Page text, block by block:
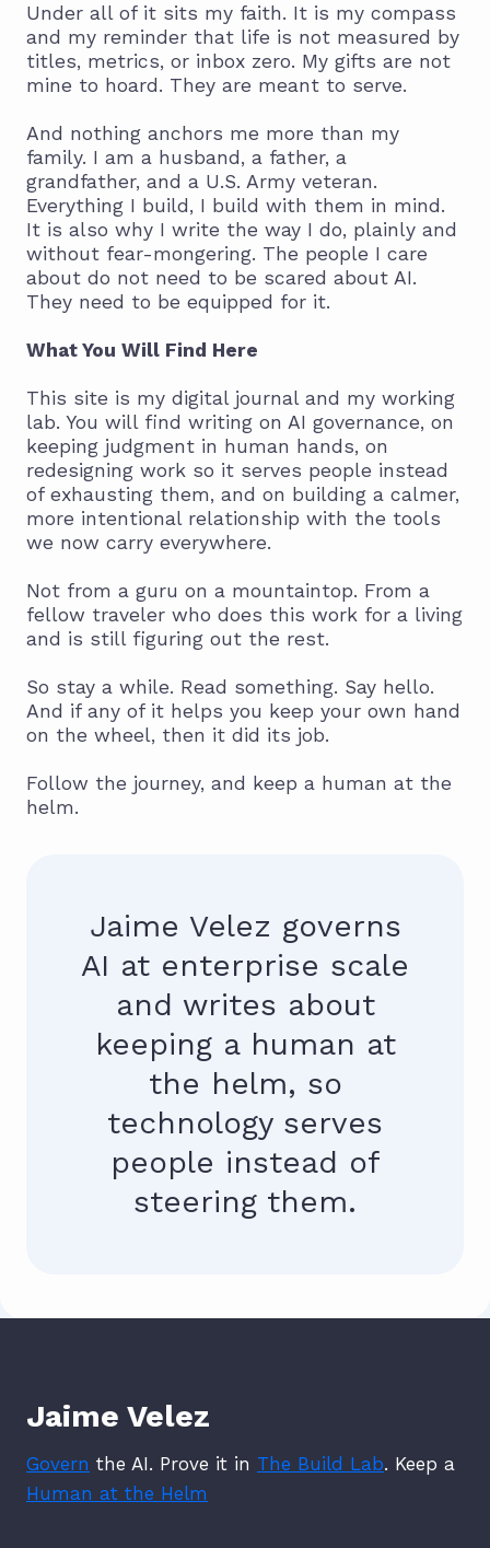
Under all of it sits my faith. It is my compass
and my reminder that life is not measured by
titles, metrics, or inbox zero. My gifts are not
mine to hoard. They are meant to serve.
And nothing anchors me more than my
family. I am a husband, a father, a
grandfather, and a U.S. Army veteran.
Everything I build, I build with them in mind.
It is also why I write the way I do, plainly and
without fear-mongering. The people I care
about do not need to be scared about AI.
They need to be equipped for it.
What You Will Find Here
This site is my digital journal and my working
lab. You will find writing on AI governance, on
keeping judgment in human hands, on
redesigning work so it serves people instead
of exhausting them, and on building a calmer,
more intentional relationship with the tools
we now carry everywhere.
Not from a guru on a mountaintop. From a
fellow traveler who does this work for a living
and is still figuring out the rest.
So stay a while. Read something. Say hello.
And if any of it helps you keep your own hand
on the wheel, then it did its job.
Follow the journey, and keep a human at the
helm.
Jaime Velez governs
AI at enterprise scale
and writes about
keeping a human at
the helm, so
technology serves
people instead of
steering them.
Jaime Velez
Govern the AI. Prove it in The Build Lab. Keep a
Human at the Helm